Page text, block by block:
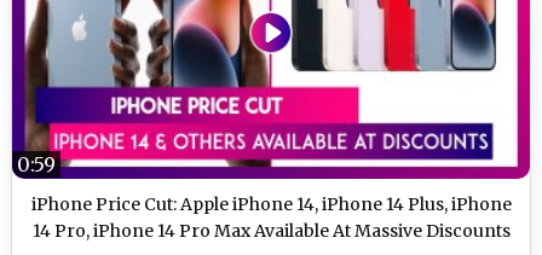
iPhone Price Cut: Apple iPhone 14, iPhone 14 Plus, iPhone
14 Pro, iPhone 14 Pro Max Available At Massive Discounts
0:59